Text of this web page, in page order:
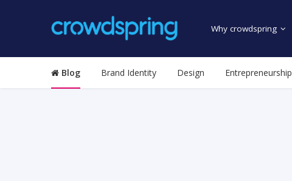
Why crowdspring
Blog Brand Identity Design Entrepreneurship